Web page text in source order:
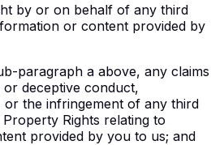
by or on behalf of any third
or content provided by
paragraph a above, any claims
or deceptive conduct,
or the infringement of any third
Property Rights relating to
provided by you to us; and